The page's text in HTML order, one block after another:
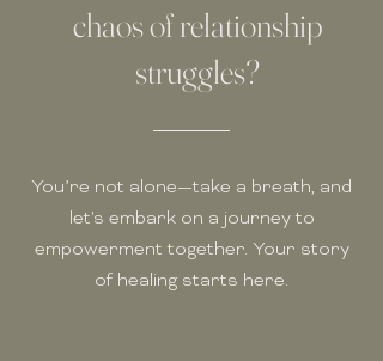
chaos of relationship
struggles?
You’re not alone—take a breath, and
let's embark on a journey to
empowerment together. Your story
of healing starts here.